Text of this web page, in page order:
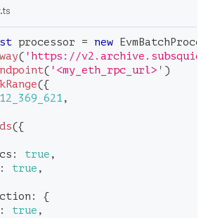
processor = new
( 'https://
( '<my_eth_rpc_url>' )
({
12_369_621 ,
({
: true ,
: true ,
:
{
: true ,